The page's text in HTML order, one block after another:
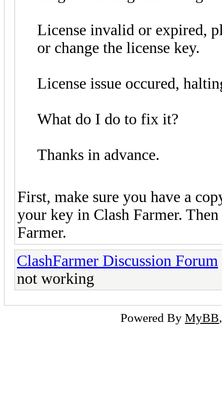
License invalid or expired,
or change the license key.
License issue occured,
What do I do to fix it?
Thanks in advance.
First, make sure you have a
your key in Clash Farmer.
Farmer.
ClashFarmer Discussion Forum
not working
Powered By MyBB